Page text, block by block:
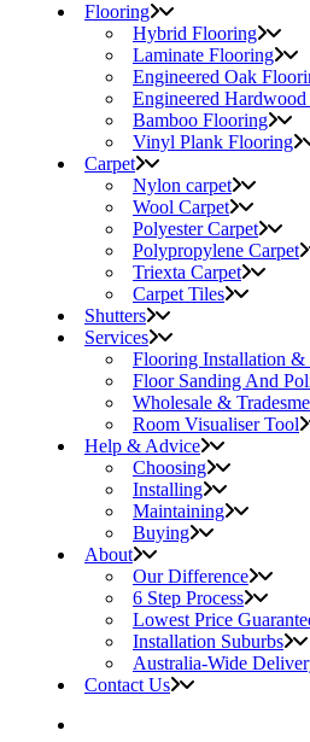
Flooring
Hybrid Flooring
Laminate Flooring
Engineered Oak
Engineered
Bamboo Flooring
Vinyl Plank Flooring
Carpet
Nylon carpet
Wool Carpet
Polyester Carpet
Polypropylene Carpet
Triexta Carpet
Carpet Tiles
Shutters
Services
Flooring Installation &
Floor Sanding And
Wholesale &
Room Visualiser Tool
Help & Advice
Choosing
Installing
Maintaining
Buying
About
Our Difference
6 Step Process
Lowest Price
Installation Suburbs
Australia-Wide
Contact Us